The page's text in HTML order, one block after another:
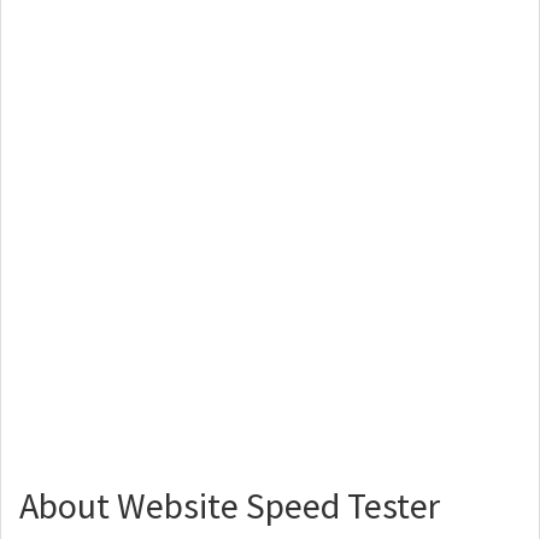
About Website Speed Tester